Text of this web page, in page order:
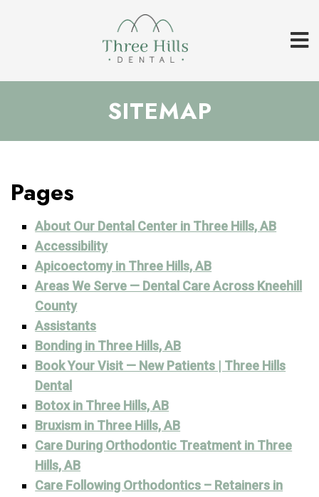
SITEMAP
Pages
About Our Dental Center in Three Hills, AB
Accessibility
Apicoectomy in Three Hills, AB
Areas We Serve — Dental Care Across Kneehill
County
Assistants
Bonding in Three Hills, AB
Book Your Visit — New Patients | Three Hills
Dental
Botox in Three Hills, AB
Bruxism in Three Hills, AB
Care During Orthodontic Treatment in Three
Hills, AB
Care Following Orthodontics – Retainers in